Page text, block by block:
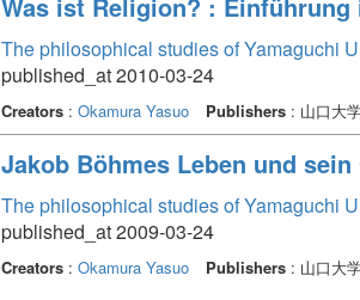
The philosophical studies of Yamaguchi
published_at 2010-03-24
Creators: Okamura Yasuo Publishers: 山口大
Jakob Böhmes Leben und sein
The philosophical studies of Yamaguchi
published_at 2009-03-24
Creators: Okamura Yasuo Publishers: 山口大